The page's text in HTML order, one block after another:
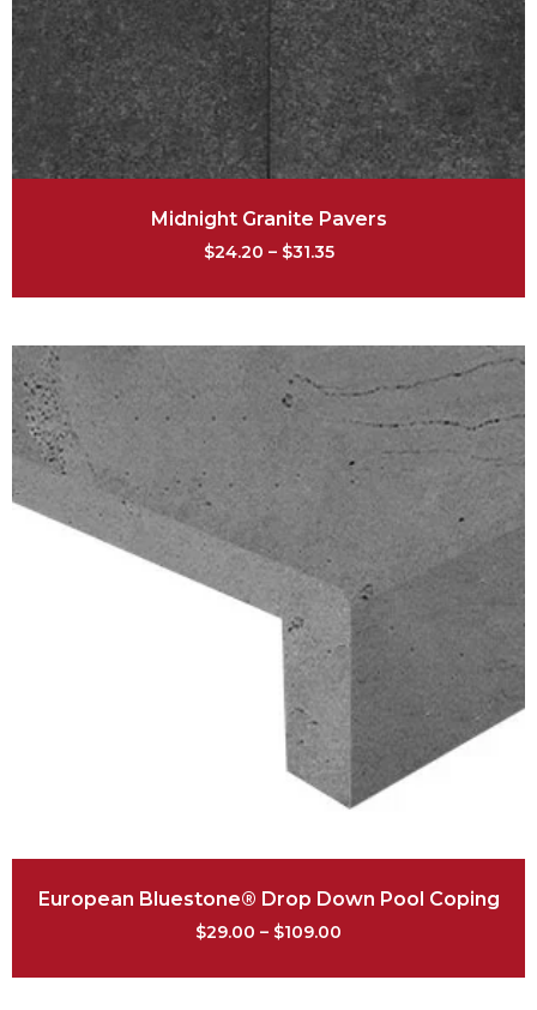
Midnight Granite Pavers
$24.20 – $31.35
European Bluestone® Drop Down Pool Coping
$29.00 – $109.00